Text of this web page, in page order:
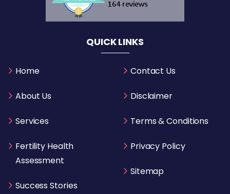
QUICK LINKS
Home
About Us
Services
Fertility Health
Assessment
Success Stories
Contact Us
Disclaimer
Terms & Conditions
Privacy Policy
Sitemap